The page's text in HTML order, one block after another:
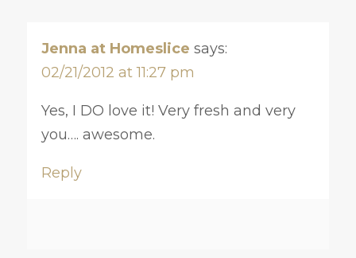
Jenna at Homeslice says:
02/21/2012 at 11:27 pm
Yes, I DO love it! Very fresh and very
you…. awesome.
Reply